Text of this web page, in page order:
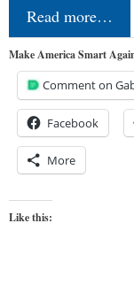
Read more…
Make America Smart
Comment on
Facebook
More
Like this: